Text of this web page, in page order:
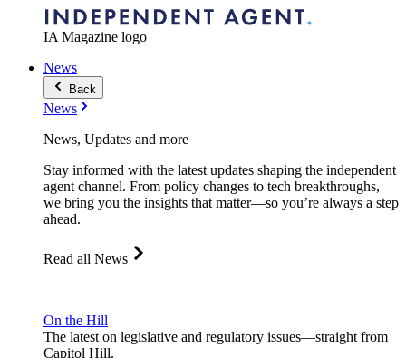
IA Magazine logo
News
Back
News
News, Updates and more
Stay informed with the latest updates shaping the independent
agent channel. From policy changes to tech breakthroughs,
we bring you the insights that matter—so you’re always a step
ahead.
Read all News
On the Hill
The latest on legislative and regulatory issues—straight from
Capitol Hill.